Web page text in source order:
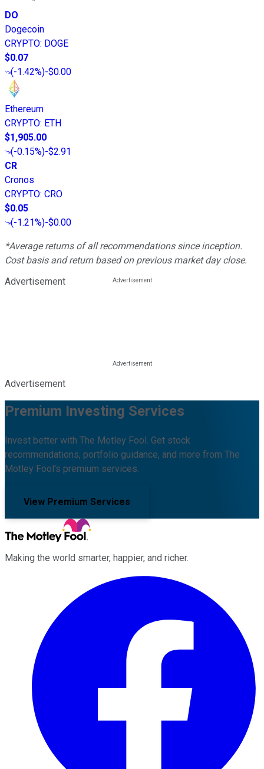
DO
Dogecoin
CRYPTO: DOGE
$0.07
(-1.42%)-$0.00
Ethereum
CRYPTO: ETH
$1,905.00
(-0.15%)-$2.91
CR
Cronos
CRYPTO: CRO
$0.05
(-1.21%)-$0.00
*Average returns of all recommendations since inception.
Cost basis and return based on previous market day close.
Advertisement
Advertisement
Premium Investing Services
Invest better with The Motley Fool. Get stock
recommendations, portfolio guidance, and more from The
Motley Fool's premium services.
View Premium Services
Making the world smarter, happier, and richer.